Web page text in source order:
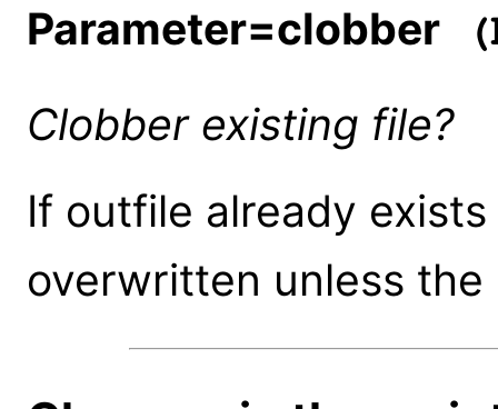
Parameter=clobber
Clobber existing file?
If outfile already
overwritten unless